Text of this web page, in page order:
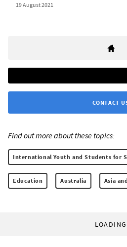
19 August 2021
CONTACT
Find out more about these topics:
International Youth and Students for
Education Australia Asia
LOADING